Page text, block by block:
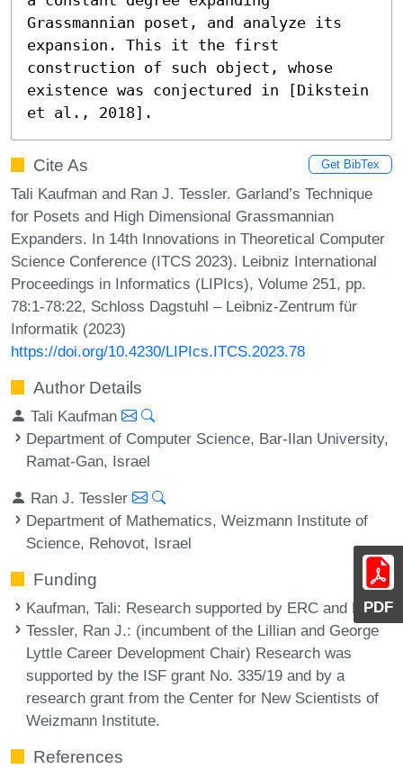
PDF
Grassmannian poset, and analyze its
expansion. This it the first
construction of such object, whose
existence was conjectured in [Dikstein
et al., 2018].
Cite As Get BibTex
Tali Kaufman and Ran J. Tessler. Garland’s Technique
for Posets and High Dimensional Grassmannian
Expanders. In 14th Innovations in Theoretical Computer
Science Conference (ITCS 2023). Leibniz International
Proceedings in Informatics (LIPIcs), Volume 251, pp.
78:1-78:22, Schloss Dagstuhl – Leibniz-Zentrum für
Informatik (2023)
https://doi.org/10.4230/LIPIcs.ITCS.2023.78
Author Details
Tali Kaufman
Department of Computer Science, Bar-Ilan University,
Ramat-Gan, Israel
Ran J. Tessler
Department of Mathematics, Weizmann Institute of
Science, Rehovot, Israel
Funding
Kaufman, Tali: Research supported by ERC and BSF.
Tessler, Ran J.: (incumbent of the Lillian and George
Lyttle Career Development Chair) Research was
supported by the ISF grant No. 335/19 and by a
research grant from the Center for New Scientists of
Weizmann Institute.
References